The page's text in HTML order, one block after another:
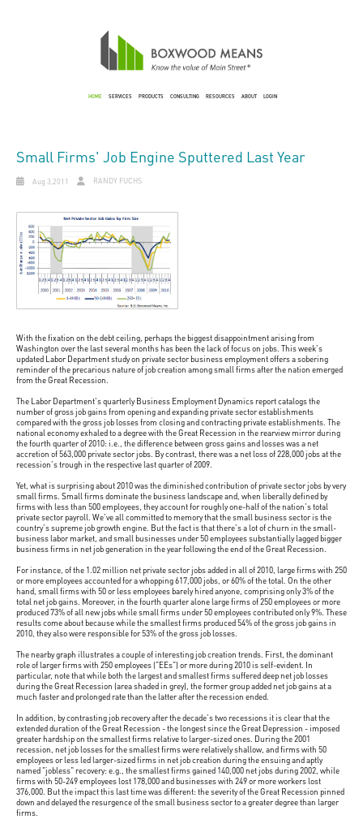
HOME SERVICES PRODUCTS CONSULTING RESOURCES ABOUT LOGIN
Small Firms' Job Engine Sputtered Last Year
Aug 3,2011 RANDY FUCHS
With the fixation on the debt ceiling, perhaps the biggest disappointment arising from
Washington over the last several months has been the lack of focus on jobs. This week's
updated Labor Department study on private sector business employment offers a sobering
reminder of the precarious nature of job creation among small firms after the nation emerged
from the Great Recession.
The Labor Department's quarterly Business Employment Dynamics report catalogs the
number of gross job gains from opening and expanding private sector establishments
compared with the gross job losses from closing and contracting private establishments. The
national economy exhaled to a degree with the Great Recession in the rearview mirror during
the fourth quarter of 2010: i.e., the difference between gross gains and losses was a net
accretion of 563,000 private sector jobs. By contrast, there was a net loss of 228,000 jobs at the
recession's trough in the respective last quarter of 2009.
Yet, what is surprising about 2010 was the diminished contribution of private sector jobs by very
small firms. Small firms dominate the business landscape and, when liberally defined by
firms with less than 500 employees, they account for roughly one-half of the nation's total
private sector payroll. We've all committed to memory that the small business sector is the
country's supreme job growth engine. But the fact is that there's a lot of churn in the small-
business labor market, and small businesses under 50 employees substantially lagged bigger
business firms in net job generation in the year following the end of the Great Recession.
For instance, of the 1.02 million net private sector jobs added in all of 2010, large firms with 250
or more employees accounted for a whopping 617,000 jobs, or 60% of the total. On the other
hand, small firms with 50 or less employees barely hired anyone, comprising only 3% of the
total net job gains. Moreover, in the fourth quarter alone large firms of 250 employees or more
produced 73% of all new jobs while small firms under 50 employees contributed only 9%. These
results come about because while the smallest firms produced 54% of the gross job gains in
2010, they also were responsible for 53% of the gross job losses.
The nearby graph illustrates a couple of interesting job creation trends. First, the dominant
role of larger firms with 250 employees ("EEs") or more during 2010 is self-evident. In
particular, note that while both the largest and smallest firms suffered deep net job losses
during the Great Recession (area shaded in grey), the former group added net job gains at a
much faster and prolonged rate than the latter after the recession ended.
In addition, by contrasting job recovery after the decade's two recessions it is clear that the
extended duration of the Great Recession - the longest since the Great Depression - imposed
greater hardship on the smallest firms relative to larger-sized ones. During the 2001
recession, net job losses for the smallest firms were relatively shallow, and firms with 50
employees or less led larger-sized firms in net job creation during the ensuing and aptly
named "jobless" recovery: e.g., the smallest firms gained 140,000 net jobs during 2002, while
firms with 50-249 employees lost 178,000 and businesses with 249 or more workers lost
376,000. But the impact this last time was different: the severity of the Great Recession pinned
down and delayed the resurgence of the small business sector to a greater degree than larger
firms.